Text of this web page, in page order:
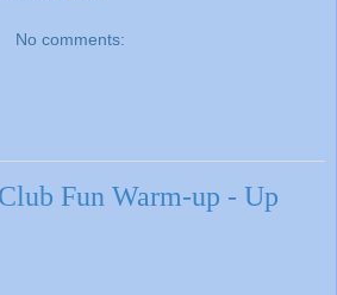
No comments:
Fun Warm-up - Up